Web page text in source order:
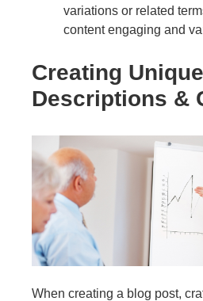
variations or related
content engaging and
Creating
Descriptions &
When creating a blog post,